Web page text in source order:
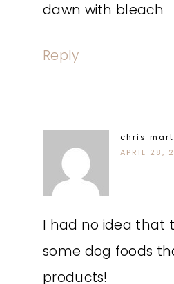
dawn with bleach
Reply
chris
APRIL 28,
I had no idea that
some dog foods
products!